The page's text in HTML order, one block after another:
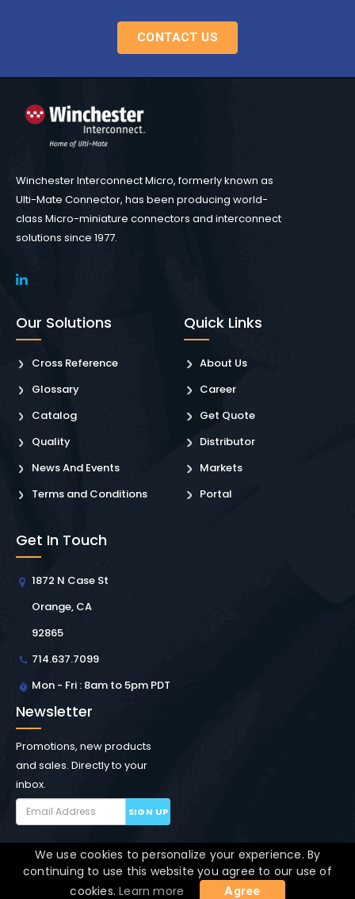
CONTACT US
Winchester Interconnect Micro, formerly known as
Ulti-Mate Connector, has been producing world-
class Micro-miniature connectors and interconnect
solutions since 1977.
Our Solutions
Cross Reference
Glossary
Catalog
Quality
News And Events
Terms and Conditions
Quick Links
About Us
Career
Get Quote
Distributor
Markets
Portal
Get In Touch
1872 N Case St
Orange, CA
92865
714.637.7099
Mon - Fri : 8am to 5pm PDT
Newsletter
Promotions, new products
and sales. Directly to your
inbox.
SIGN UP
Copyright © Winchester Interconnect Micro.2026. All
rights reserved.
SiteMap
We use cookies to personalize your experience. By
continuing to use this website you agree to our use of
cookies.Learn more Agree